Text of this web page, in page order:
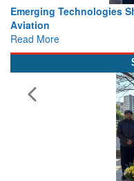
Working with
view from Aerospace &
Read More